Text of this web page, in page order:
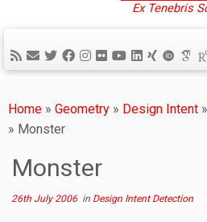
Ex Tenebris
Home » Geometry » Design Intent »
» Monster
Monster
26th July 2006 in Design Intent Detection